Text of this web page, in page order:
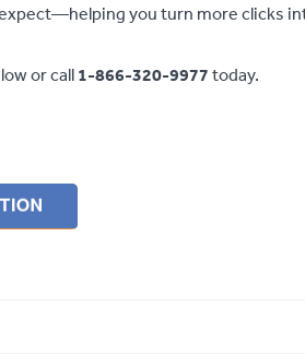
you turn more clicks
or call1-866-320-9977 today.